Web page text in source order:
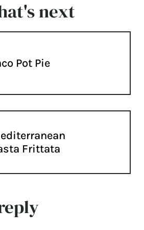
next
Pot Pie
Frittata